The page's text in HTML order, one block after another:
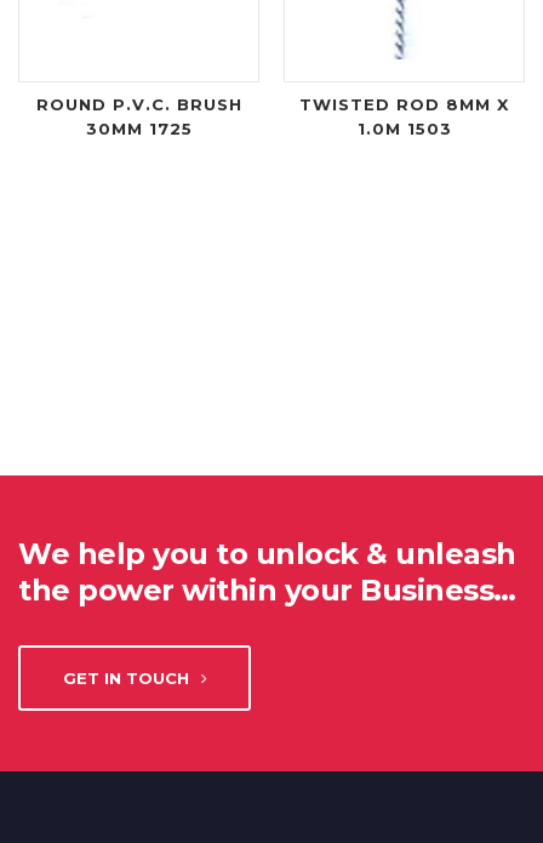
ROUND P.V.C. BRUSH
30MM 1725
TWISTED ROD 8MM X
1.0M 1503
We help you to unlock & unleash
the power within your Business…
GET IN TOUCH